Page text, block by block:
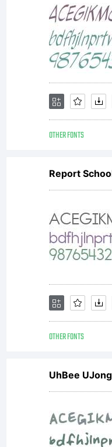
OTHER FONTS
Report
OTHER FONTS
UhBee